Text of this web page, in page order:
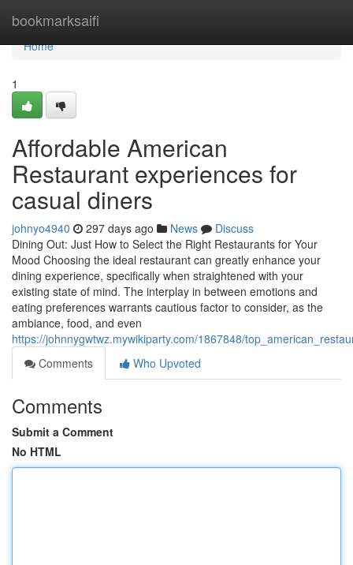
bookmarksaifi
Home
Home
1
Affordable American
Restaurant experiences for
casual diners
johnyo4940 297 days ago News
Discuss
Dining Out: Just How to Select the Right Restaurants for Your
Mood Choosing the ideal restaurant can greatly enhance your
dining experience, specifically when straightened with your
existing state of mind. The interplay in between emotions and
eating preferences warrants cautious factor to consider, as the
ambiance, food, and even
https://johnnygwtwz.mywikiparty.com/1867848/
Comments
Who Upvoted
Comments
Submit a Comment
No HTML